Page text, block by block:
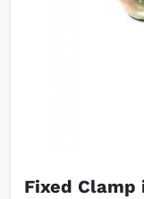
Fixed Clamp